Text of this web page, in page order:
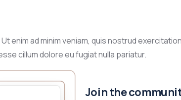
enim ad minim veniam, quis nostrud
cillum dolore eu fugiat nulla pariatur.
Join the